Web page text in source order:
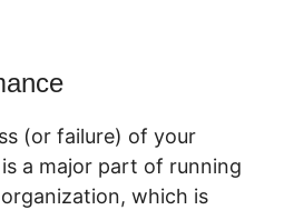
(or failure) of your
a major part of running
which is